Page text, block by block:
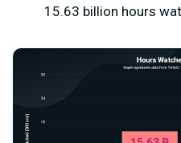
15.63 billion hours